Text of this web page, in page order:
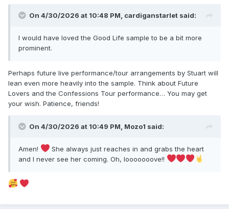
On 4/30/2026 at 10:48 PM, cardiganstarlet said:
I would have loved the Good Life sample to be a bit more
prominent.
Perhaps future live performance/tour arrangements by Stuart will
lean even more heavily into the sample. Think about Future
Lovers and the Confessions Tour performance… You may get
your wish. Patience, friends!
On 4/30/2026 at 10:49 PM, Mozo1 said:
Amen!
She always just reaches in and grabs the heart
and I never see her coming. Oh, looooooove!!